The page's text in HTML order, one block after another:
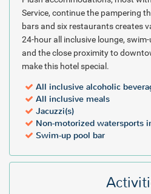
in-room mini-bar, a pillow menu,
more!
The Royal Playa Del Carmen is an all
the Cancun area along Mexico's
vacation stop at the Royal Resort
packages, available 24/7!
Package inclusions are subject to
Service, continue the pampering
bars and six restaurants creates
24-hour all inclusive lounge,
and the close proximity to
make this hotel special.
All inclusive alcoholic
All inclusive meals
Jacuzzi(s)
Non-motorized watersports
Swim-up pool bar